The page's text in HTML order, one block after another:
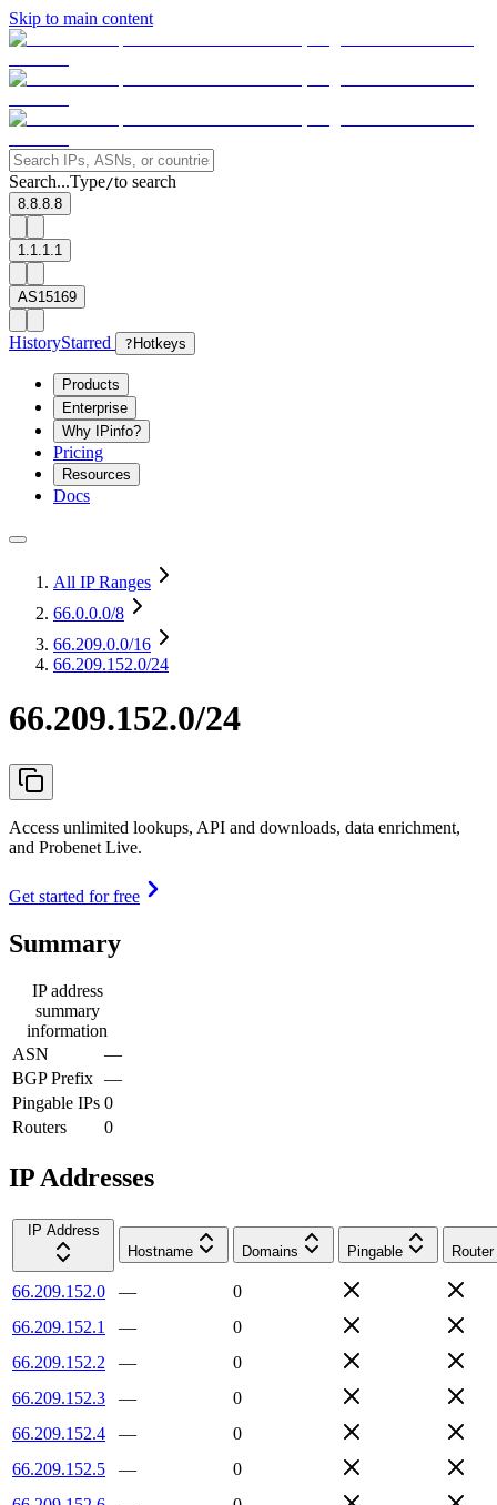
Skip to main content
Search...Type/to search
8.8.8.8
1.1.1.1
AS15169
HistoryStarred ? Hotkeys
Products
Enterprise
Why IPinfo?
Pricing
Resources
Docs
All IP Ranges
66.0.0.0/8
66.209.0.0/16
66.209.152.0/24
66.209.152.0/24
Access unlimited lookups, API and downloads, data enrichment,
and Probenet Live.
Get started for free
Summary
IP address
summary
information
ASN
—
BGP Prefix —
Pingable IPs 0
Routers
0
IP Addresses
IP Address
Hostname
Domains Pingable Router
66.209.152.0 —
0
66.209.152.1
—
0
66.209.152.2
—
0
66.209.152.3
—
0
66.209.152.4
—
0
66.209.152.5
—
0